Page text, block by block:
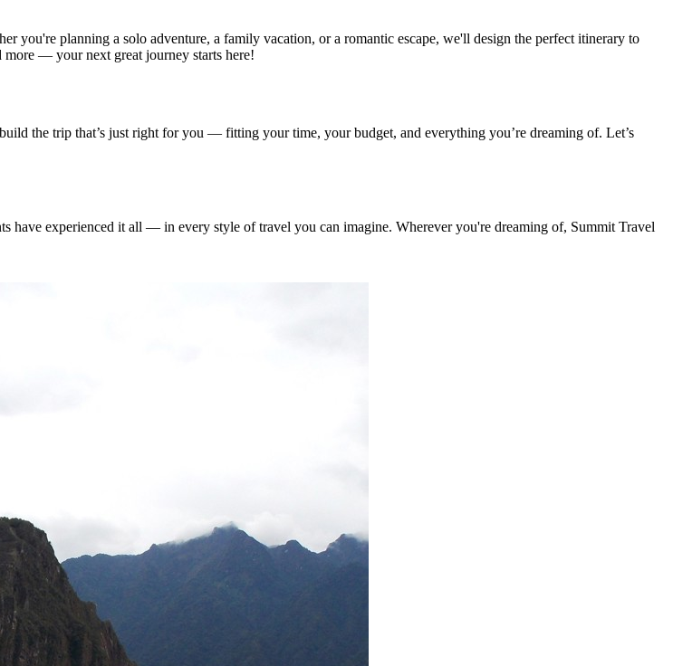
you're planning a solo adventure, a family vacation, or a romantic escape, we'll design the perfect itinerary to
more — your next great journey starts here!
the trip that’s just right for you — fitting your time, your budget, and everything you’re dreaming of. Let’s
have experienced it all — in every style of travel you can imagine. Wherever you're dreaming of, Summit Travel